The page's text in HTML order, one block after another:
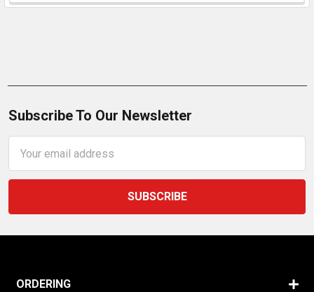
Subscribe To Our Newsletter
Address
ORDERING